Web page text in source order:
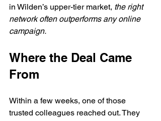
in Wilden’s upper-tier market, the right
network often outperforms any online
campaign.
Where the Deal Came
From
Within a few weeks, one of those
trusted colleagues reached out. They